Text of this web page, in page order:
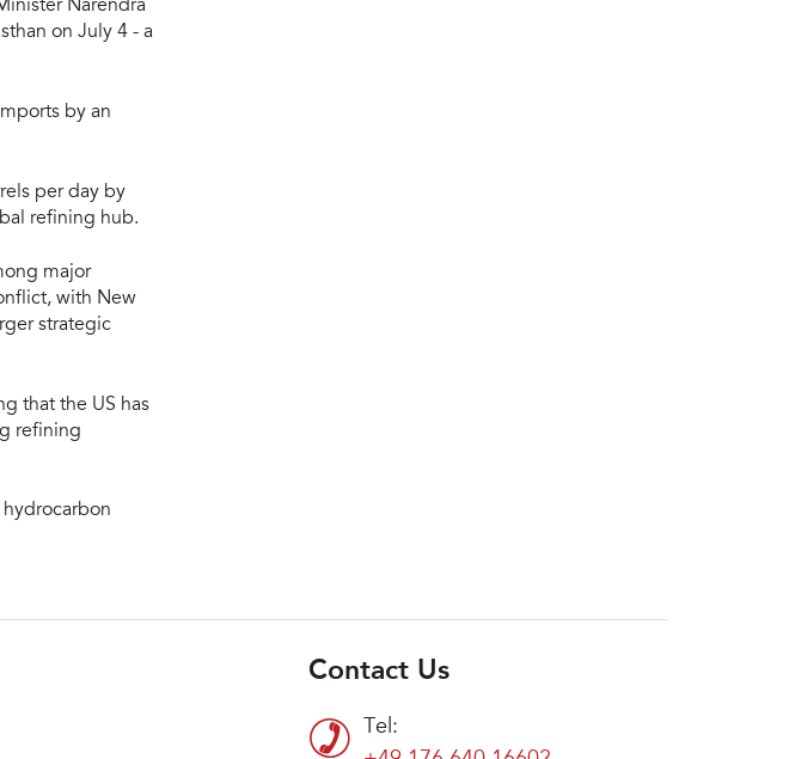
Narendra
on July 4 - a
by an
per day by
refining hub.
major
with New
strategic
that the US has
refining
Contact Us
Tel: